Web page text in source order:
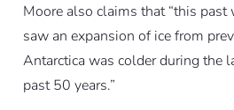
Moore also claims that “this
saw an expansion of ice from
Antarctica was colder during the
past 50 years.”